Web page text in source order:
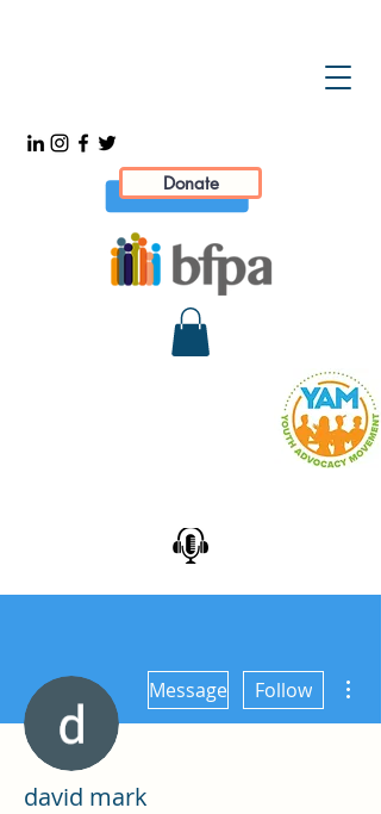
Donate
Message Follow
david mark